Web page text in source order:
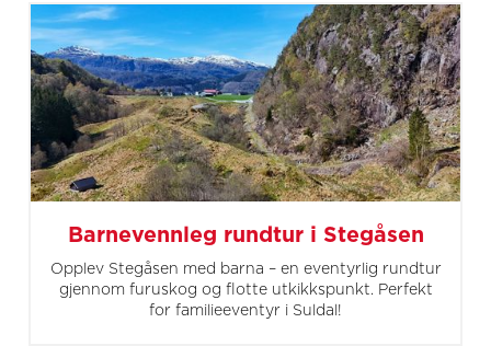
Barnevennleg rundtur i Stegåsen
Opplev Stegåsen med barna – en eventyrlig rundtur
gjennom furuskog og flotte utkikkspunkt. Perfekt
for familieeventyr i Suldal!